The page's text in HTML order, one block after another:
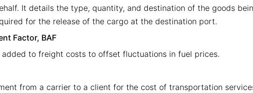
It details the type, quantity, and destination of the goods
for the release of the cargo at the destination port.
Factor, BAF
added to freight costs to offset fluctuations in fuel prices.
from a carrier to a client for the cost of transportation